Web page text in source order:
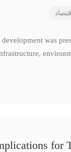
اقتصاد
was
for